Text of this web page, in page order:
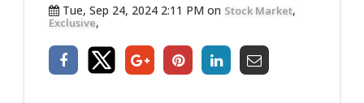
Tue, Sep 24, 2024 2:11 PM on Stock Market,
Exclusive,